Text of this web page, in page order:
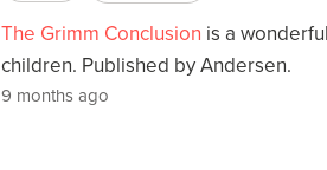
The Grimm Conclusion is a
children. Published by Andersen.
9 months ago